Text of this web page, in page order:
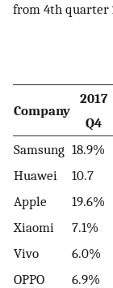
from 4th quarter
Company
2017
Q4
Samsung 18.9%
Huawei
10.7
Apple
19.6%
Xiaomi
7.1%
Vivo
6.0%
OPPO
6.9%